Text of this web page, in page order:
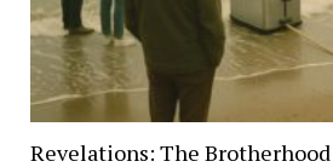
Revelations: The